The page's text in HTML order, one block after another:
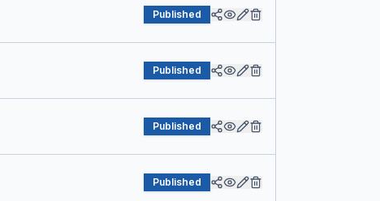
Published
Published
Published
Published